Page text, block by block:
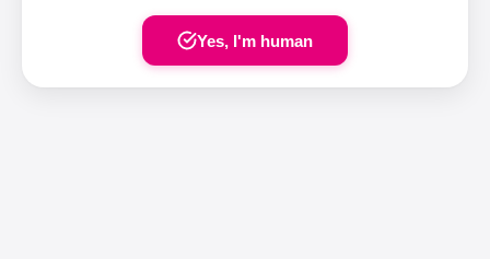
Yes, I'm human